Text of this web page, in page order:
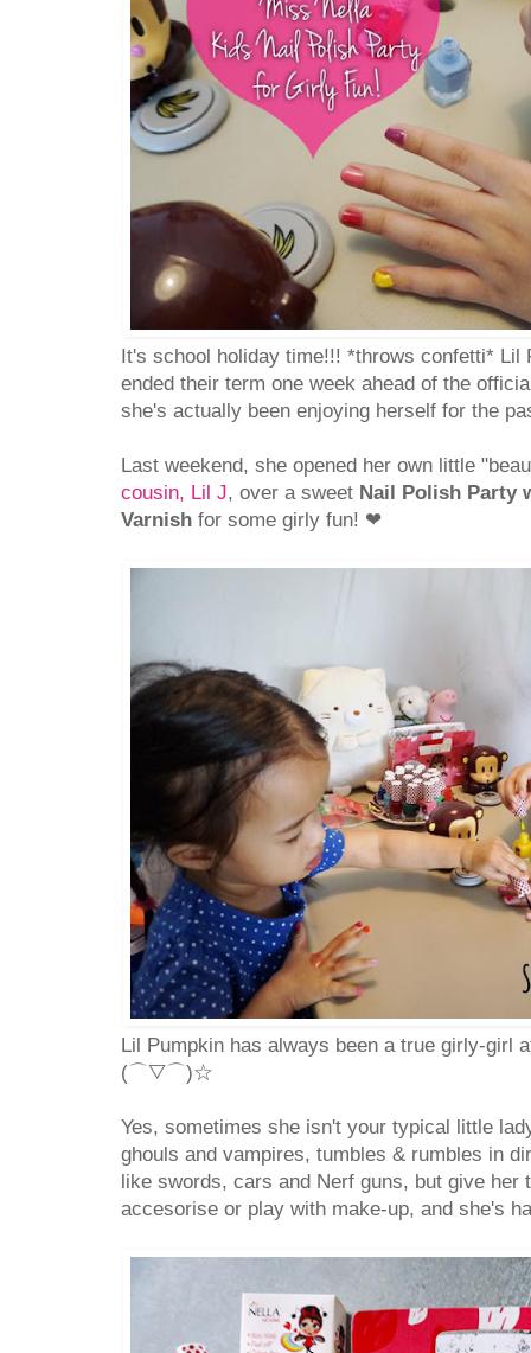
It's school holiday time!!! *throws confetti* Lil
ended their term one week ahead of the
she's actually been enjoying herself for the
Last weekend, she opened her own little
cousin, Lil J, over a sweet Nail Polish Party
Varnish for some girly fun! ❤
Lil Pumpkin has always been a true girly-girl
(⌒▽⌒)☆
Yes, sometimes she isn't your typical little
ghouls and vampires, tumbles & rumbles in
like swords, cars and Nerf guns, but give her
accesorise or play with make-up, and she's